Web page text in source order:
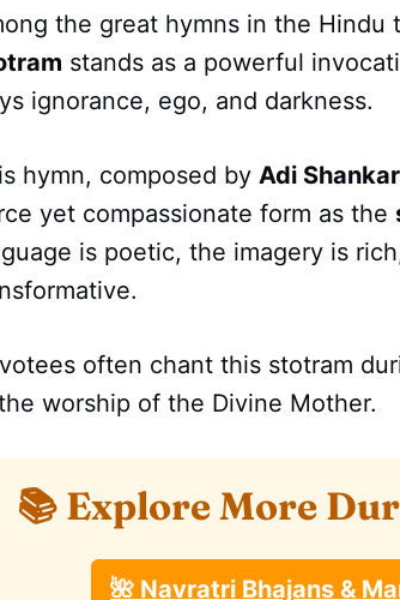
the great hymns in the Hindu
stands as a powerful
ignorance, ego, and darkness.
hymn, composed by Adi
yet compassionate form as the
is poetic, the imagery is
often chant this stotram
worship of the Divine Mother.
📚 Explore More
🌺 Navratri Bhajans &